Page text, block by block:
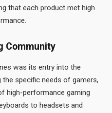
that each product met high
Community
was its entry into the
the specific needs of gamers,
high-performance gaming
to headsets and